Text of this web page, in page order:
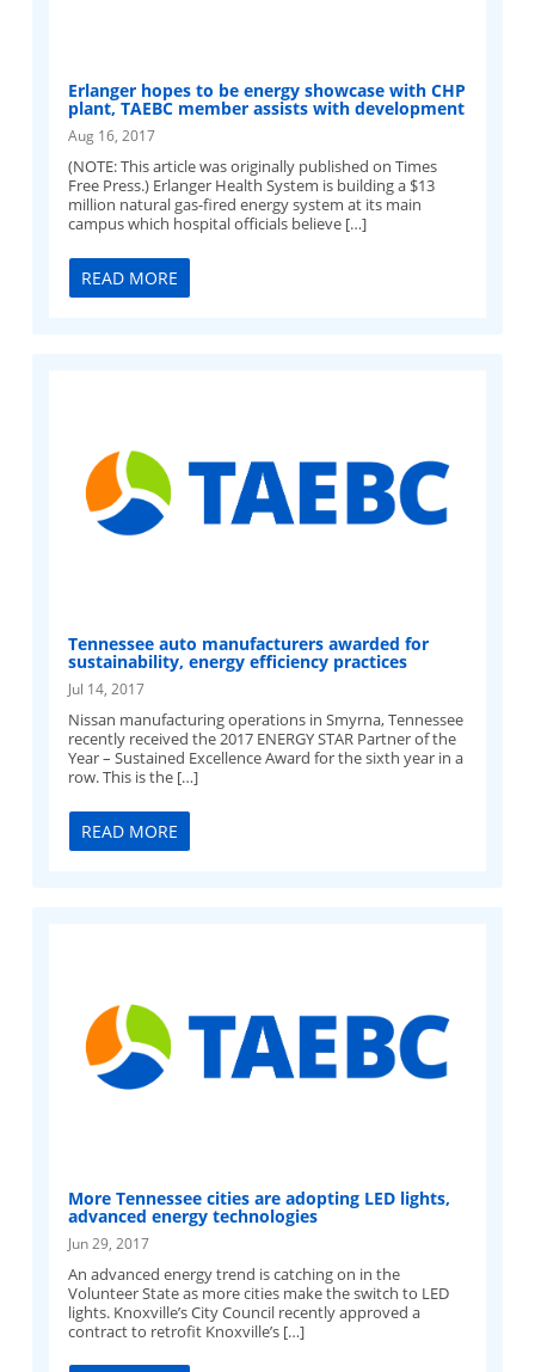
Erlanger hopes to be energy showcase with CHP
plant, TAEBC member assists with development
Aug 16, 2017
(NOTE: This article was originally published on Times
Free Press.) Erlanger Health System is building a $13
million natural gas-fired energy system at its main
campus which hospital officials believe […]
READ MORE
Tennessee auto manufacturers awarded for
sustainability, energy efficiency practices
Jul 14, 2017
Nissan manufacturing operations in Smyrna, Tennessee
recently received the 2017 ENERGY STAR Partner of the
Year – Sustained Excellence Award for the sixth year in a
row. This is the […]
READ MORE
More Tennessee cities are adopting LED lights,
advanced energy technologies
Jun 29, 2017
An advanced energy trend is catching on in the
Volunteer State as more cities make the switch to LED
lights. Knoxville’s City Council recently approved a
contract to retrofit Knoxville’s […]